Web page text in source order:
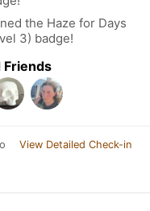
the Haze for Days
3) badge!
Friends
View Detailed Check-in